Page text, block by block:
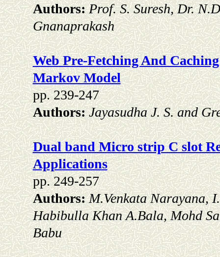
Authors:Prof. S. Suresh, Dr.
Gnanaprakash
Web Pre-Fetching And
Markov Model
pp. 239-247
Authors:Jayasudha J. S. and
Dual band Micro strip C slot
Applications
pp. 249-257
Authors:M.Venkata Narayana,
Habibulla Khan A.Bala, Mohd
Babu